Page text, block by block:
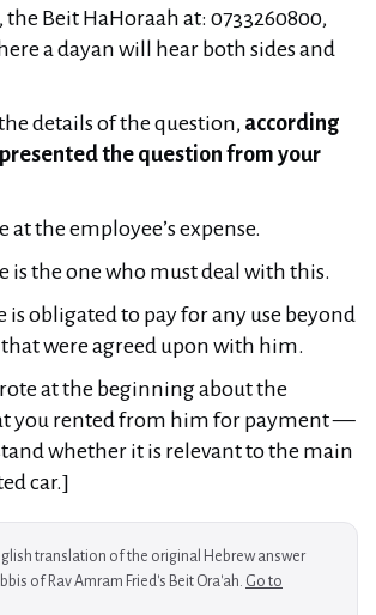
Beit HaHoraah at: 0733260800,
a dayan will hear both sides and
details of the question, according
the question from your
at the employee’s expense.
is the one who must deal with this.
is obligated to pay for any use beyond
were agreed upon with him.
at the beginning about the
you rented from him for payment —
whether it is relevant to the main
car.]
translation of the original Hebrew answer
of Rav Amram Fried's Beit Ora'ah. Go to